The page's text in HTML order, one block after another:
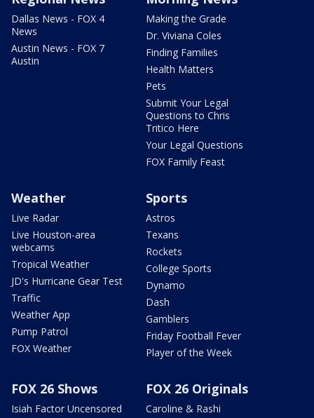
Dallas News - FOX 4
News
Austin News - FOX 7
Austin
Making the Grade
Dr. Viviana Coles
Finding Families
Health Matters
Pets
Submit Your Legal
Questions to Chris
Tritico Here
Your Legal Questions
FOX Family Feast
Weather
Live Radar
Live Houston-area
webcams
Tropical Weather
JD's Hurricane Gear Test
Traffic
Weather App
Pump Patrol
FOX Weather
Sports
Astros
Texans
Rockets
College Sports
Dynamo
Dash
Gamblers
Friday Football Fever
Player of the Week
FOX 26 Shows
Isiah Factor Uncensored
FOX 26 Originals
Caroline & Rashi